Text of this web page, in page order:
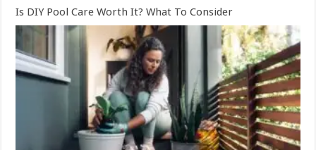
Is DIY Pool Care Worth It? What To Consider